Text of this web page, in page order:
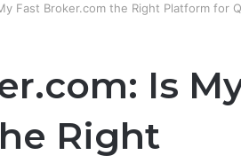
Fast Broker.com the Right Platform for
Is
Right